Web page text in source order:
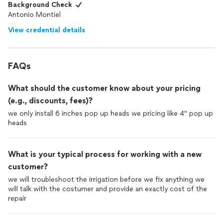
Background Check
Antonio Montiel
View credential details
FAQs
What should the customer know about your pricing
(e.g., discounts, fees)?
we only install 6 inches pop up heads we pricing like 4" pop up
heads
What is your typical process for working with a new
customer?
we will troubleshoot the irrigation before we fix anything we
will talk with the costumer and provide an exactly cost of the
repair